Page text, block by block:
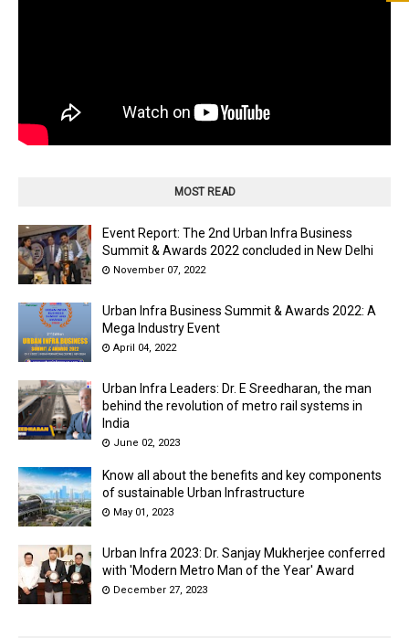
MOST READ
Event Report: The 2nd Urban Infra Business
Summit & Awards 2022 concluded in New Delhi
November 07, 2022
Urban Infra Business Summit & Awards 2022: A
Mega Industry Event
April 04, 2022
Urban Infra Leaders: Dr. E Sreedharan, the man
behind the revolution of metro rail systems in
India
June 02, 2023
Know all about the benefits and key components
of sustainable Urban Infrastructure
May 01, 2023
Urban Infra 2023: Dr. Sanjay Mukherjee conferred
with 'Modern Metro Man of the Year' Award
December 27, 2023